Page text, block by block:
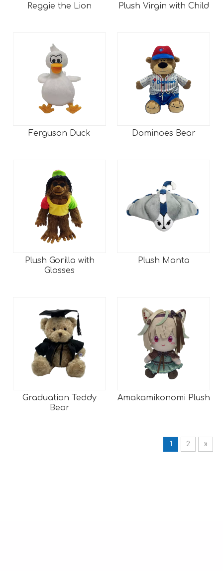
Reggie the Lion Plush Virgin with Child
Ferguson Duck Dominoes Bear
Plush Gorilla with
Glasses
Plush Manta
Graduation Teddy
Bear
Amakamikonomi Plush
1 2 »